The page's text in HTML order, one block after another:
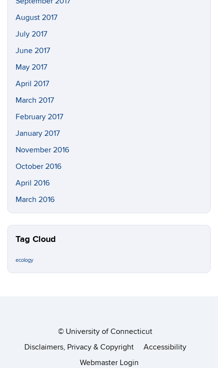
August 2017
July 2017
June 2017
May 2017
April 2017
March 2017
February 2017
January 2017
November 2016
October 2016
April 2016
March 2016
Tag Cloud
ecology
© University of Connecticut
Disclaimers, Privacy & Copyright
Accessibility
Webmaster Login